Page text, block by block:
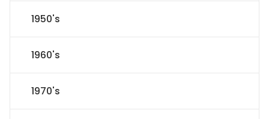
1950's
1960's
1970's